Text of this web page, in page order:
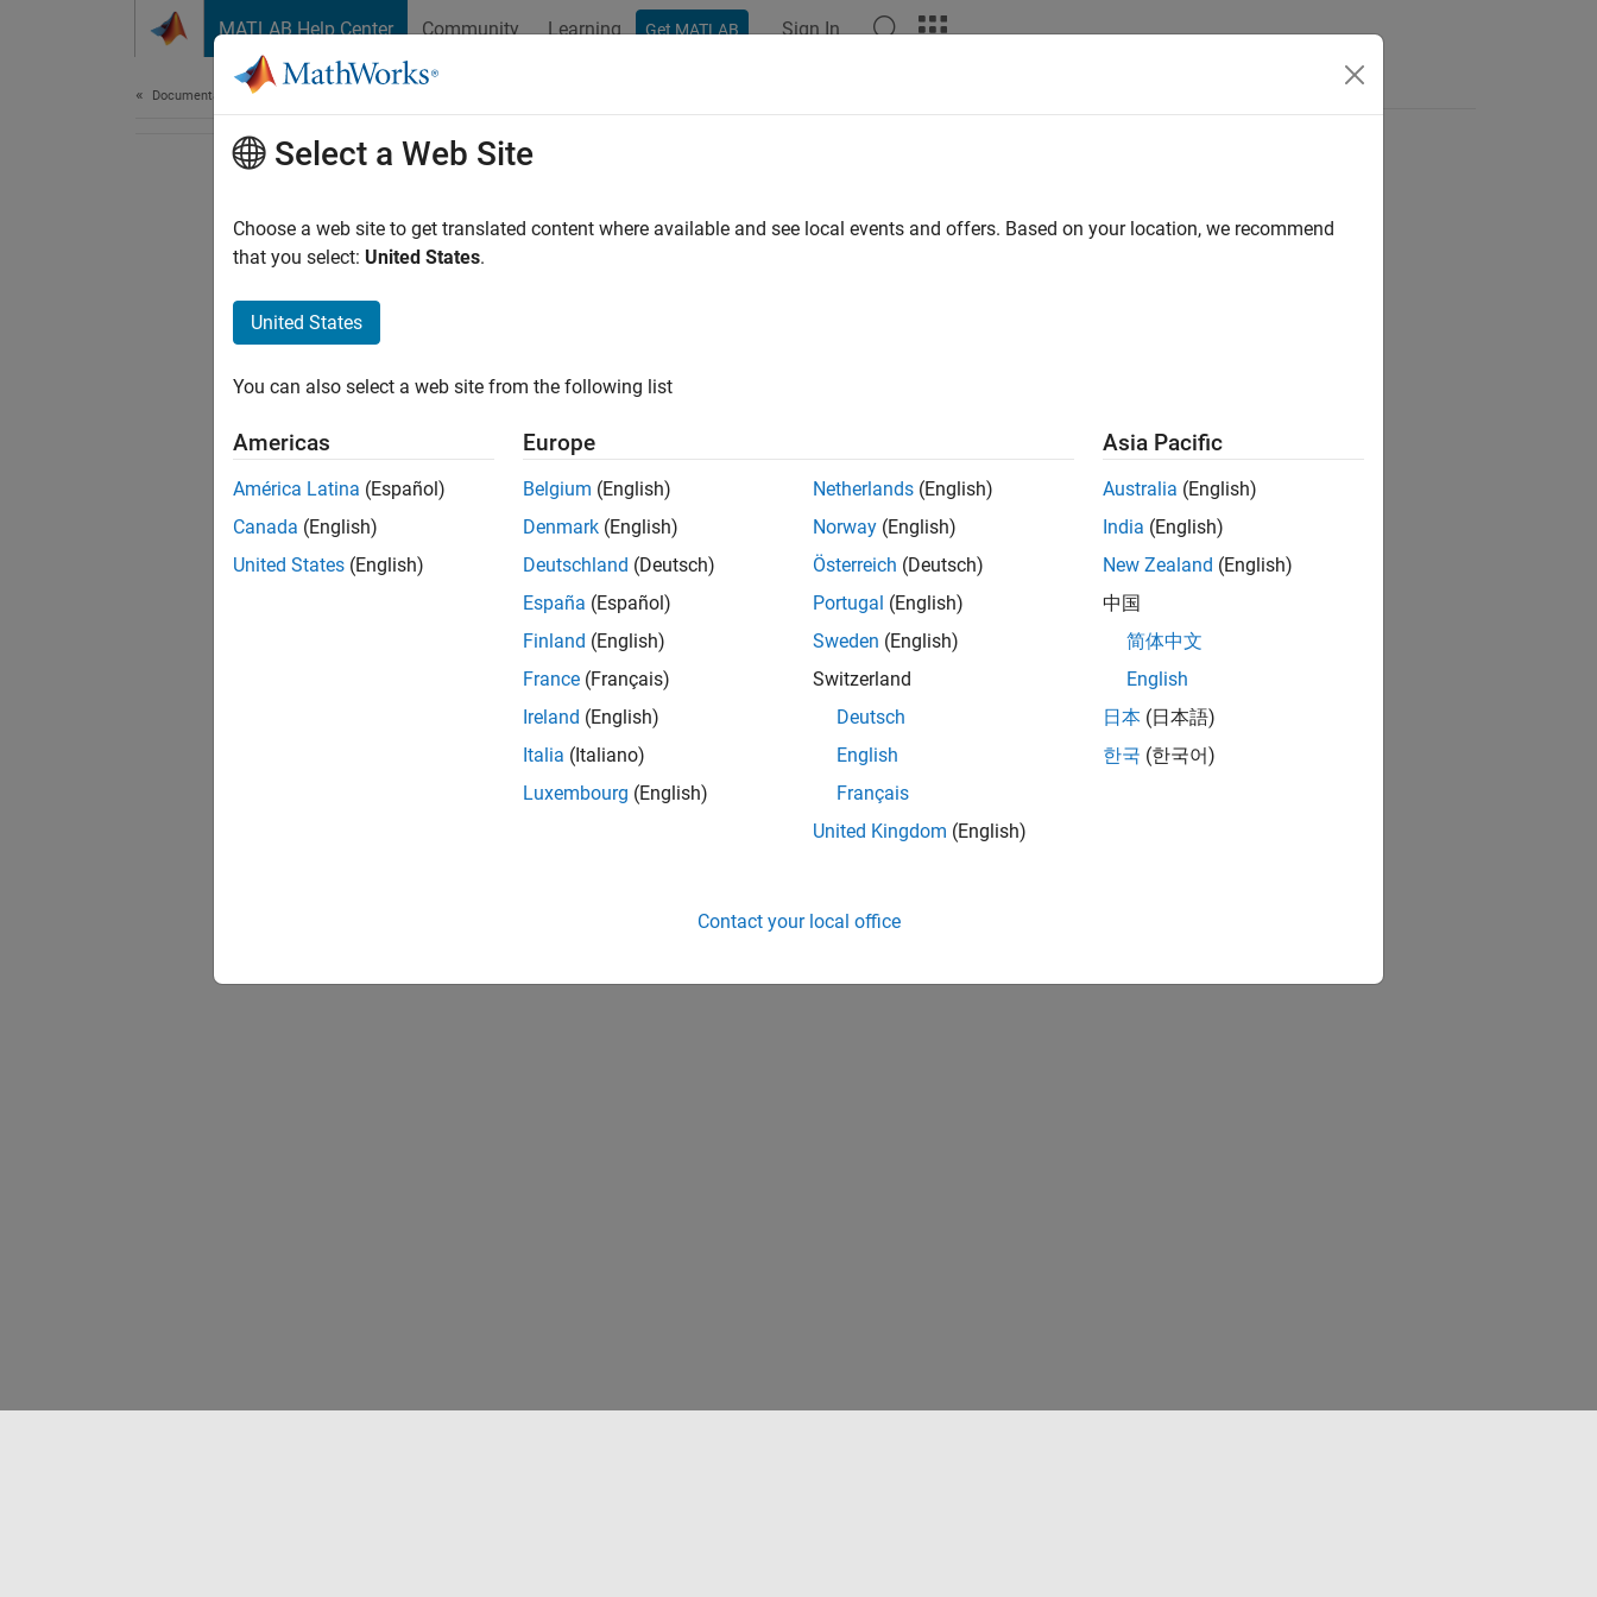
MATLAB Help Center Community Learning Get MATLAB Sign In
Documentation Home
Select a Web Site
Choose a web site to get translated content where available and see local events and offers. Based on your location, we recommend
that you select: United States.
United States
You can also select a web site from the following list
Americas
América Latina (Español)
Canada (English)
United States (English)
Europe
Belgium (English)
Denmark (English)
Deutschland (Deutsch)
España (Español)
Finland (English)
France (Français)
Ireland (English)
Italia (Italiano)
Luxembourg (English)
Netherlands (English)
Norway (English)
Österreich (Deutsch)
Portugal (English)
Sweden (English)
Switzerland
Deutsch
English
Français
United Kingdom (English)
Asia Pacific
Australia (English)
India (English)
New Zealand (English)
中国
简体中文
English
日本 (日本語)
한국 (한국어)
Contact your local office